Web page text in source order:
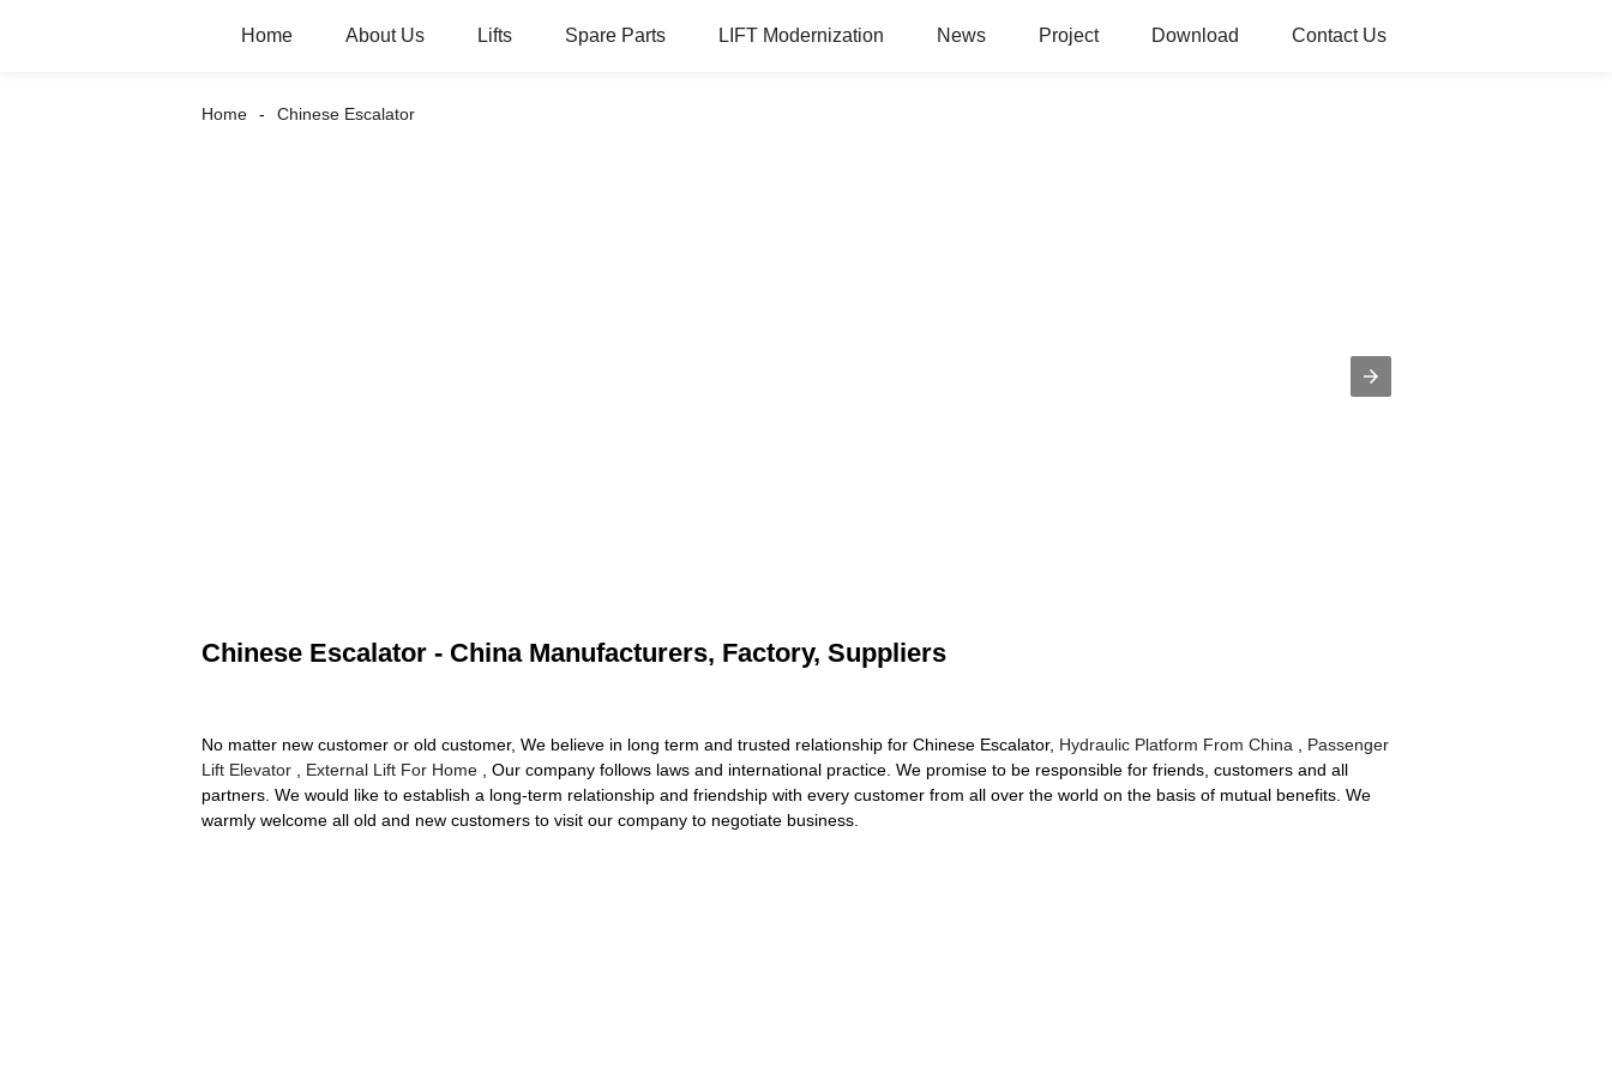
Home About Us Lifts Spare Parts LIFT Modernization News Project Download Contact Us
Home Chinese Escalator
Chinese Escalator - China Manufacturers, Factory, Suppliers
No matter new customer or old customer, We believe in long term and trusted relationship for Chinese Escalator, Hydraulic Platform From China
Passenger
Lift Elevator
External Lift For Home , Our company follows laws and international practice. We promise to be responsible for friends, customers and all
partners. We would like to establish a long-term relationship and friendship with every customer from all over the world on the basis of mutual benefits. We
warmly welcome all old and new customers to visit our company to negotiate business.